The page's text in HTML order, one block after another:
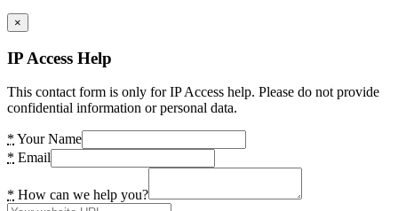
×
IP Access Help
This contact form is only for IP Access help. Please do not provide
confidential information or personal data.
* Your Name
* Email
* How can we help you?